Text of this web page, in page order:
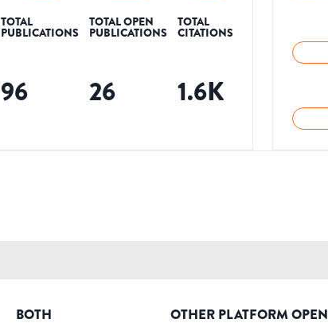
TOTAL
PUBLICATIONS
96
TOTAL OPEN
PUBLICATIONS
26
TOTAL
CITATIONS
1.6K
BOTH OTHER PLATFORM OPEN